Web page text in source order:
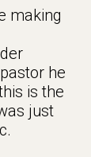
making
he
is the
just